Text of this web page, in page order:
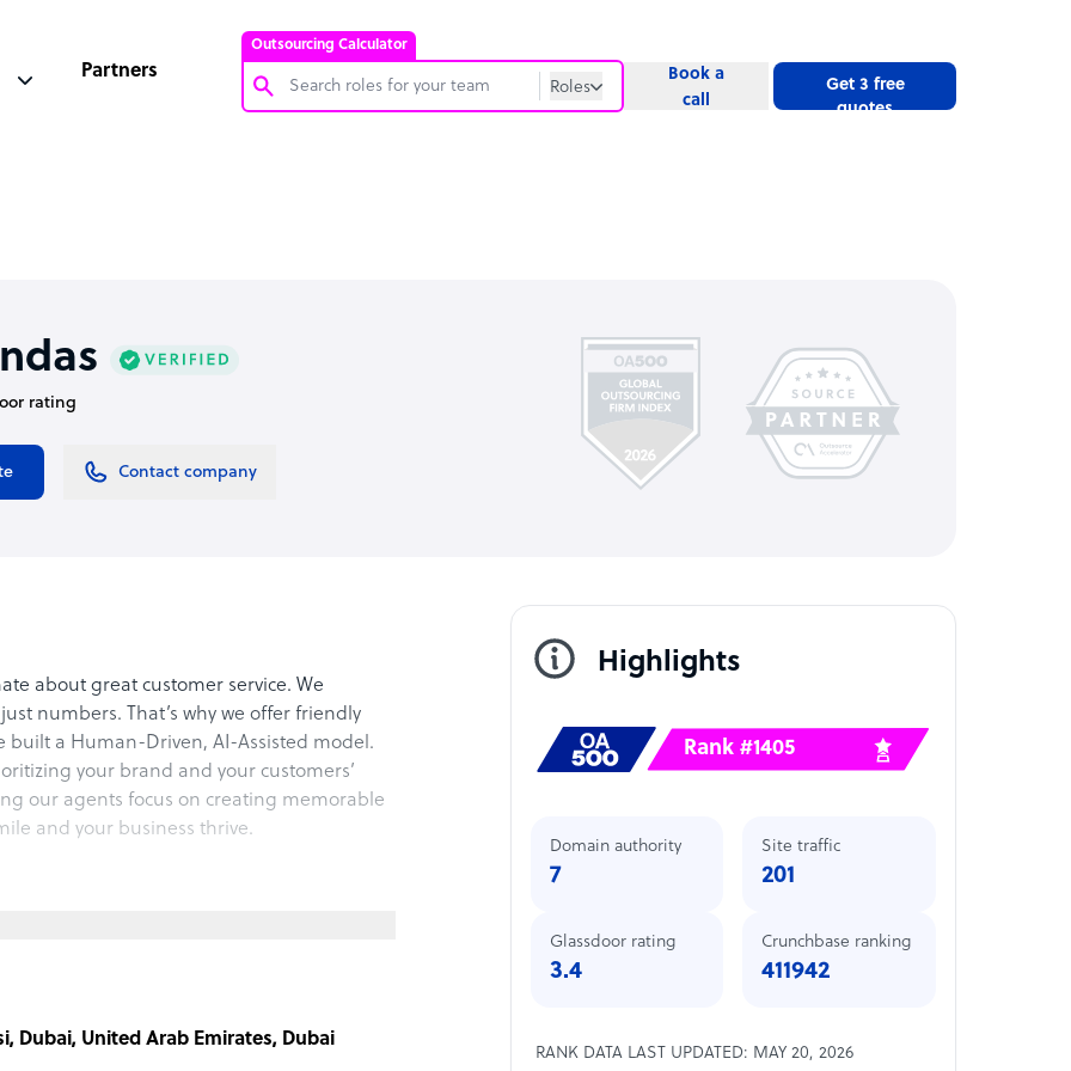
Outsourcing Calculator
Roles
Partners
Book a
call
Get 3 free
quotes
rating
Contact company
about great customer service. We
numbers. That’s why we offer friendly
built a Human-Driven, AI-Assisted model.
your brand and your customers’
our agents focus on creating memorable
and your business thrive.
Dubai, United Arab Emirates, Dubai
Highlights
Rank #1405
Domain authority
7
Site traffic
201
Glassdoor rating
3.4
Crunchbase ranking
411942
RANK DATA LAST UPDATED: MAY 20, 2026